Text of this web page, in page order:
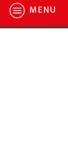
MENU